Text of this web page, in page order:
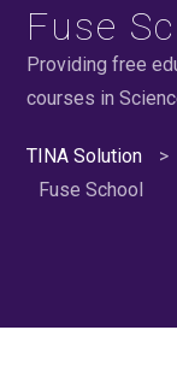
Fuse
Providing free
courses in
TINA Solution >
Fuse School